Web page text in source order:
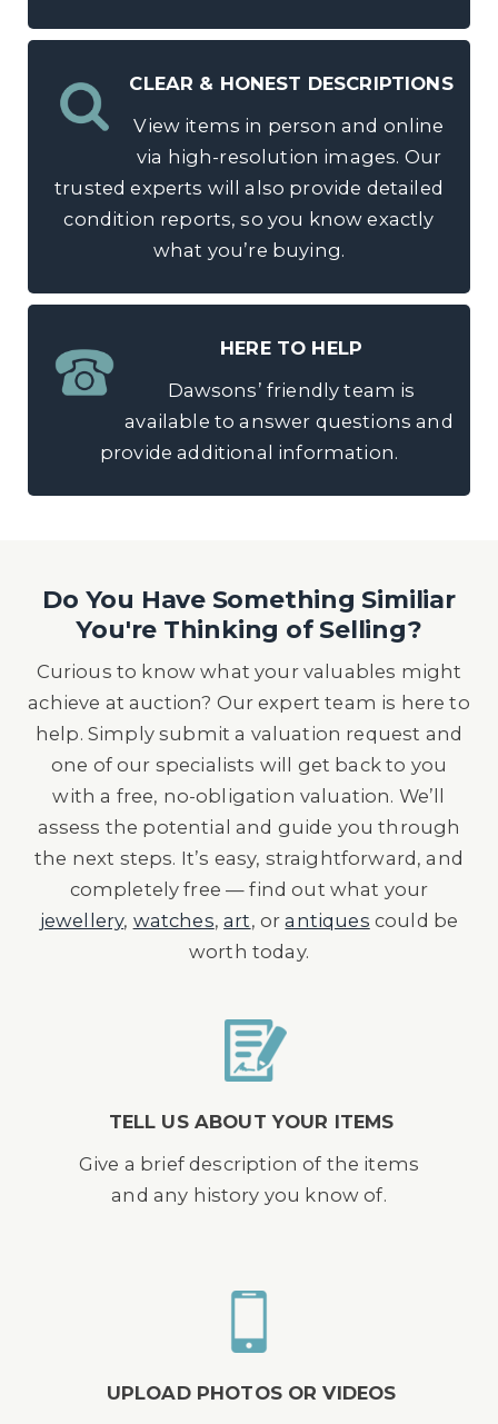
CLEAR & HONEST DESCRIPTIONS
View items in person and online
via high-resolution images. Our
trusted experts will also provide detailed
condition reports, so you know exactly
what you’re buying.
HERE TO HELP
Dawsons’ friendly team is
available to answer questions and
provide additional information.
Do You Have Something Similiar
You're Thinking of Selling?
Curious to know what your valuables might
achieve at auction? Our expert team is here to
help. Simply submit a valuation request and
one of our specialists will get back to you
with a free, no-obligation valuation. We’ll
assess the potential and guide you through
the next steps. It’s easy, straightforward, and
completely free — find out what your
jewellery, watches,art, orantiques could be
worth today.
TELL US ABOUT YOUR ITEMS
Give a brief description of the items
and any history you know of.
UPLOAD PHOTOS OR VIDEOS